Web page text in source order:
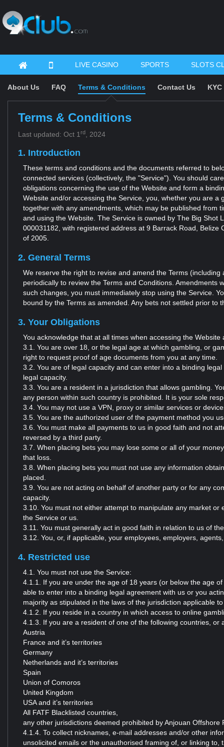
LIVE CASINO SPORTS SLOTS
About Us FAQ Terms & Conditions Contact Us
Terms & Conditions
Last updated: Oct 1 rd , 2024
1. Introduction
These terms and conditions and the documents referred to
connected services (collectively, the "Service"). You should
obligations concerning the use of the Website and form a
Website and/or accessing the Service, you, whether you are a
together with any amendments, which may be published from
and using the Website. The Service is owned by The Big
000031182, with registered address at 9 Barrack Road,
of 2005.
2. General Terms
We reserve the right to revise and amend the Terms
periodically to review the Terms and Conditions.
such changes, you must immediately stop using the Service.
bound by the Terms as amended. Any bets not settled prior to
3. Your Obligations
You acknowledge that at all times when accessing the Website
3.1. You are over 18, or the legal age at which gambling, or
right to request proof of age documents from you at any time.
3.2. You are of legal capacity and can enter into a binding
legal capacity.
3.3. You are a resident in a jurisdiction that allows gambling.
any person within such country is prohibited. It is your sole
3.4. You may not use a VPN, proxy or similar services or
3.5. You are the authorized user of the payment method you
3.6. You must make all payments to us in good faith and not
reversed by a third party.
3.7. When placing bets you may lose some or all of your
that loss.
3.8. When placing bets you must not use any information
placed.
3.9. You are not acting on behalf of another party or for any
capacity.
3.10. You must not either attempt to manipulate any market
the Service or us.
3.11. You must generally act in good faith in relation to us of
3.12. You, or, if applicable, your employees, employers,
4. Restricted use
4.1. You must not use the Service:
4.1.1. If you are under the age of 18 years (or below the age
able to enter into a binding legal agreement with us or you
majority as stipulated in the laws of the jurisdiction applicable
4.1.2. If you reside in a country in which access to online
4.1.3. If you are a resident of one of the following countries,
Austria
France and it’s territories
Germany
Netherlands and it’s territories
Spain
Union of Comoros
United Kingdom
USA and it’s territories
All FATF Blacklisted countries,
any other jurisdictions deemed prohibited by Anjouan Offshore
4.1.4. To collect nicknames, e-mail addresses and/or other
unsolicited emails or the unauthorised framing of, or linking to,